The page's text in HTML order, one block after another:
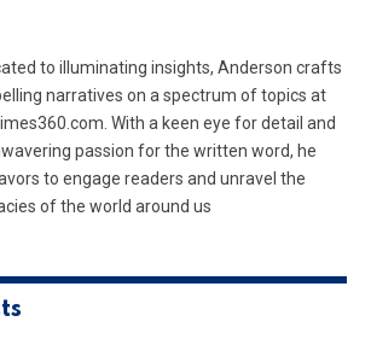
to illuminating insights, Anderson crafts
narratives on a spectrum of topics at
With a keen eye for detail and
passion for the written word, he
to engage readers and unravel the
of the world around us